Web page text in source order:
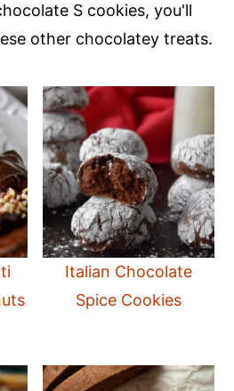
S cookies, you'll
other chocolatey treats.
Italian Chocolate
Spice Cookies